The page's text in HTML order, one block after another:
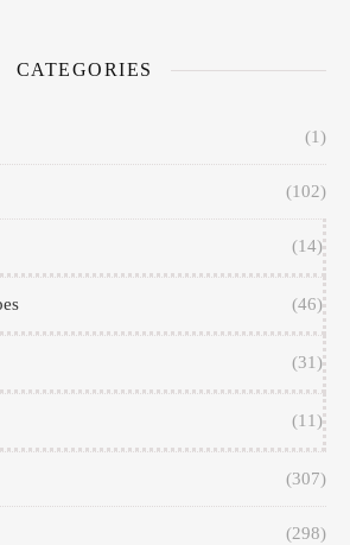
CATEGORIES
(1)
(102)
(14)
(46)
(31)
(11)
(307)
(298)